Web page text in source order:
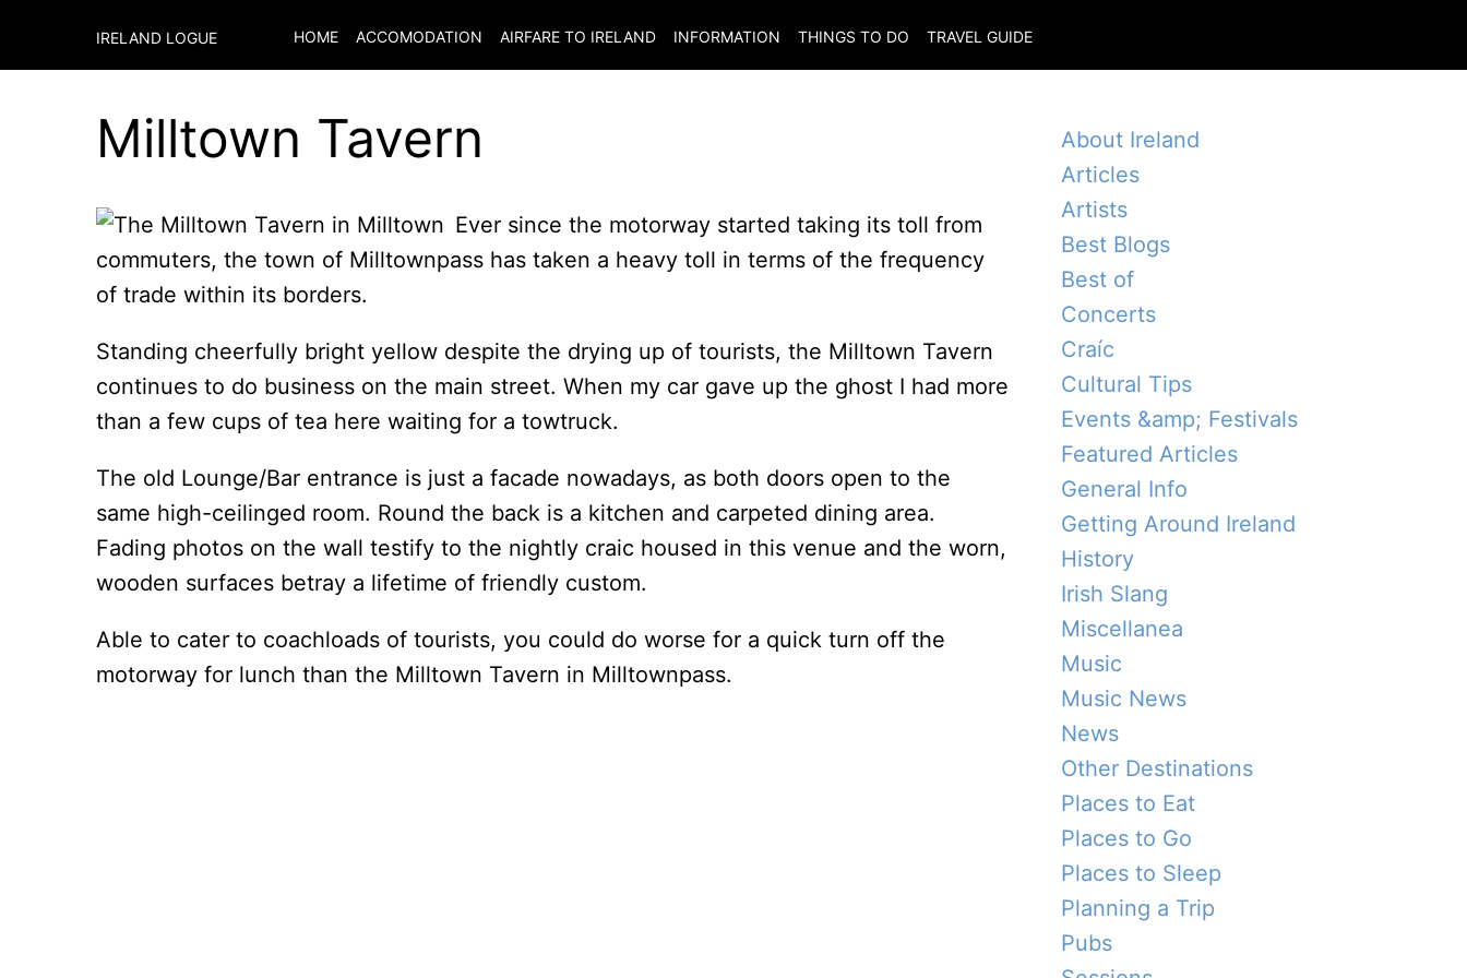
IRELAND LOGUE HOME ACCOMODATION AIRFARE TO IRELAND INFORMATION THINGS TO DO TRAVEL GUIDE
Milltown Tavern
Ever since the motorway started taking its toll from
commuters, the town of Milltownpass has taken a heavy toll in terms of the frequency
of trade within its borders.
Standing cheerfully bright yellow despite the drying up of tourists, the Milltown Tavern
continues to do business on the main street. When my car gave up the ghost I had more
than a few cups of tea here waiting for a towtruck.
The old Lounge/Bar entrance is just a facade nowadays, as both doors open to the
same high-ceilinged room. Round the back is a kitchen and carpeted dining area.
Fading photos on the wall testify to the nightly craic housed in this venue and the worn,
wooden surfaces betray a lifetime of friendly custom.
Able to cater to coachloads of tourists, you could do worse for a quick turn off the
motorway for lunch than the Milltown Tavern in Milltownpass.
About Ireland
Articles
Artists
Best Blogs
Best of
Concerts
Craíc
Cultural Tips
Events &amp; Festivals
Featured Articles
General Info
Getting Around Ireland
History
Irish Slang
Miscellanea
Music
Music News
News
Other Destinations
Places to Eat
Places to Go
Places to Sleep
Planning a Trip
Pubs